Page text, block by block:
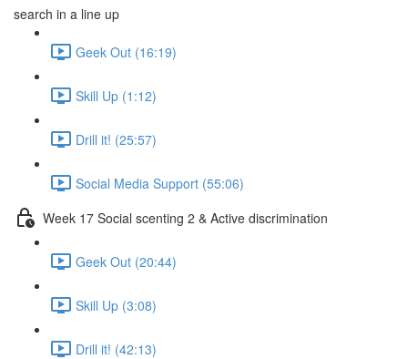
search in a line up
Geek Out (16:19)
Skill Up (1:12)
Drill it! (25:57)
Social Media Support (55:06)
Week 17 Social scenting 2 & Active discrimination
Geek Out (20:44)
Skill Up (3:08)
Drill it! (42:13)